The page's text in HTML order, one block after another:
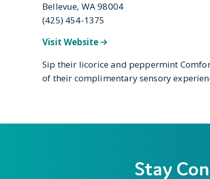
Bellevue, WA 98004
(425) 454-1375
Visit Website
Sip their licorice and peppermint
of their complimentary sensory
Stay